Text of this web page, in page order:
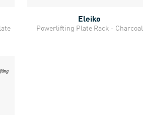
Quick View
Eleiko
Powerlifting Plate Rack - Charcoal